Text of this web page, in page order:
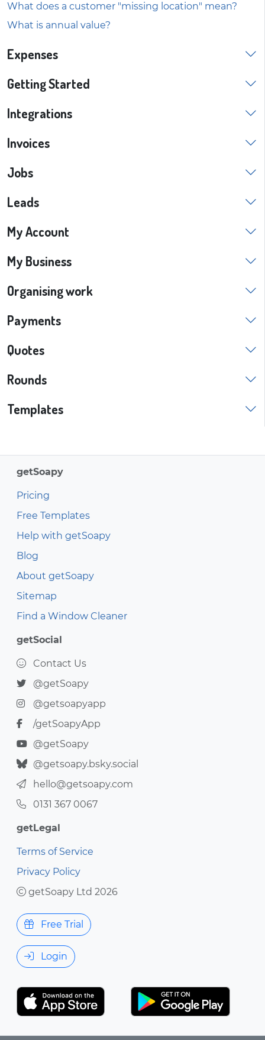
What does a customer "missing location" mean?
What is annual value?
Expenses
Getting Started
Integrations
Invoices
Jobs
Leads
My Account
My Business
Organising work
Payments
Quotes
Rounds
Templates
getSoapy
Pricing
Free Templates
Help with getSoapy
Blog
About getSoapy
Sitemap
Find a Window Cleaner
getSocial
Contact Us
@getSoapy
@getsoapyapp
/getSoapyApp
@getSoapy
@getsoapy.bsky.social
hello@getsoapy.com
0131 367 0067
getLegal
Terms of Service
Privacy Policy
getSoapy Ltd 2026
Free Trial
Login